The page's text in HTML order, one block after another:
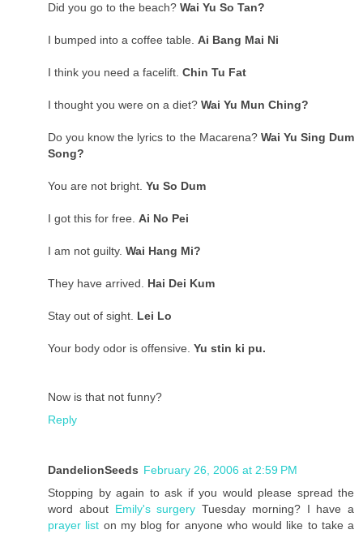
Did you go to the beach? Wai Yu So Tan?
I bumped into a coffee table. Ai Bang Mai Ni
I think you need a facelift. Chin Tu Fat
I thought you were on a diet? Wai Yu Mun Ching?
Do you know the lyrics to the Macarena? Wai Yu Sing Dum
Song?
You are not bright. Yu So Dum
I got this for free. Ai No Pei
I am not guilty. Wai Hang Mi?
They have arrived. Hai Dei Kum
Stay out of sight. Lei Lo
Your body odor is offensive. Yu stin ki pu.
Now is that not funny?
Reply
DandelionSeeds February 26, 2006 at 2:59 PM
Stopping by again to ask if you would please spread the
word about Emily's surgery Tuesday morning? I have a
prayer list on my blog for anyone who would like to take a